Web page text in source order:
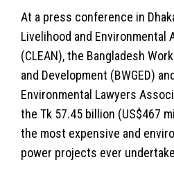
At a press conference in
Livelihood and Environmental
(CLEAN), the Bangladesh
and Development (BWGED)
Environmental Lawyers
the Tk 57.45 billion (US$467
the most expensive and
power projects ever